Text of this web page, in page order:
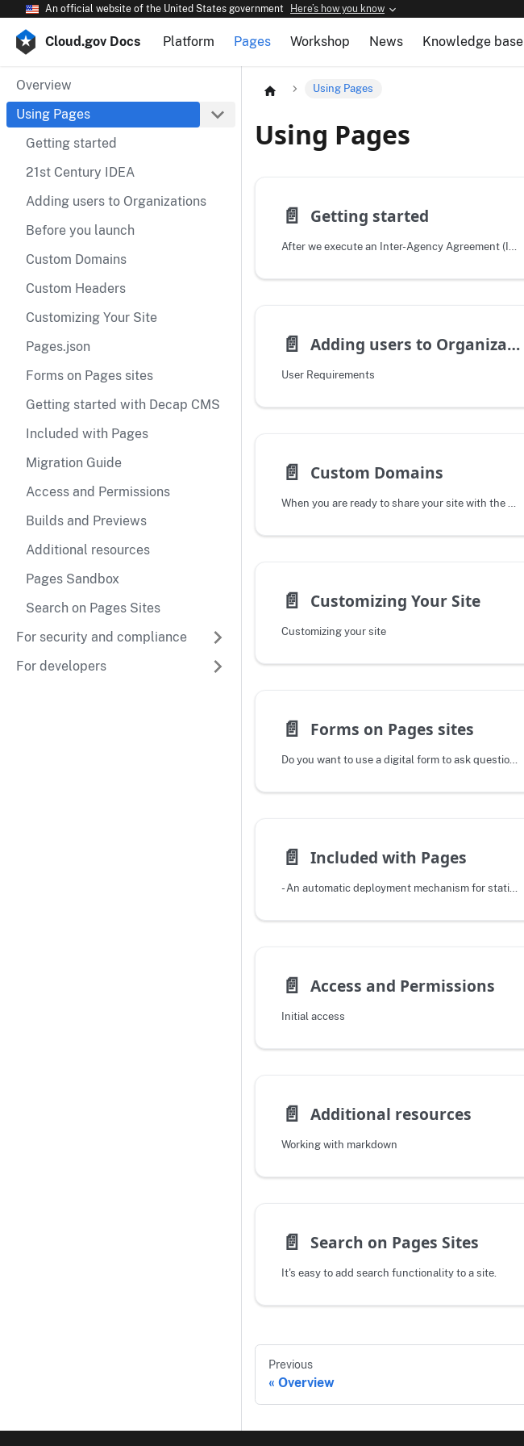
An official website of the United States government Here’s how you know
Cloud.gov Docs Platform Pages Workshop News Knowledge base
Overview
Using Pages
Getting started
21st Century IDEA
Adding users to Organizations
Before you launch
Custom Domains
Custom Headers
Customizing Your Site
Pages.json
Forms on Pages sites
Getting started with Decap CMS
Included with Pages
Migration Guide
Access and Permissions
Builds and Previews
Additional resources
Pages Sandbox
Search on Pages Sites
For security and compliance
For developers
Using Pages
Using Pages
📄️ Getting started
After we execute an Inter-Agency Agreement (IAA), and you are a live customer,
📄️ Adding users to Organizations
User Requirements
📄️ Custom Domains
When you are ready to share your site with the public you can add your own
📄️ Customizing Your Site
Customizing your site
📄️ Forms on Pages sites
Do you want to use a digital form to ask questions of the people visiting your
📄️ Included with Pages
- An automatic deployment mechanism for static site assets and
📄️ Access and Permissions
Initial access
📄️ Additional resources
Working with markdown
📄️ Search on Pages Sites
It's easy to add search functionality to a site.
Previous
Overview